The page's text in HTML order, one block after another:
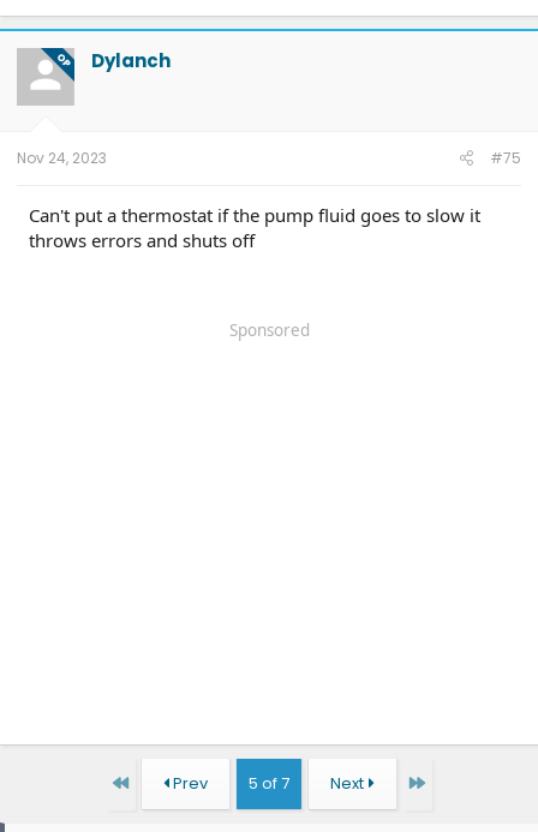
OP Dylanch
Nov 24, 2023 #75
Can't put a thermostat if the pump fluid goes to slow it
throws errors and shuts off
Sponsored
First Prev 5 of 7 Next Last